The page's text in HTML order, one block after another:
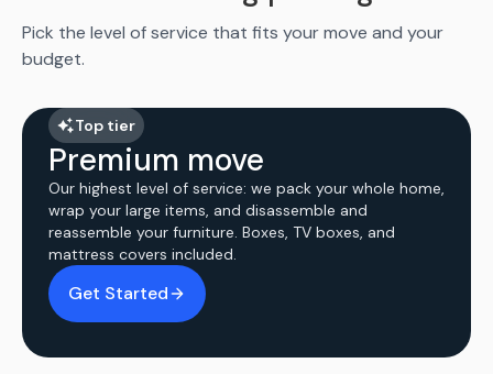
Pick the level of service that fits your move and your
budget.
Top tier
Premium move
Our highest level of service: we pack your whole home,
wrap your large items, and disassemble and
reassemble your furniture. Boxes, TV boxes, and
mattress covers included.
Get Started